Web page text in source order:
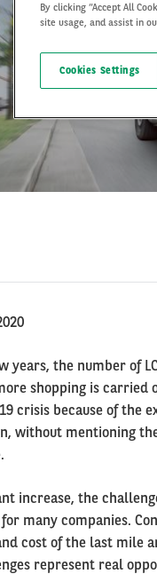
LCVs
years, the number of
shopping is carried
crisis because of the
without mentioning
increase, the
many companies.
cost of the last mile
represent real
By clicking “Accept All
site usage, and assist in
Cookies Settings